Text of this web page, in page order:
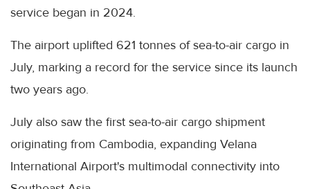
service began in 2024.
The airport uplifted 621 tonnes of sea-to-air cargo in
July, marking a record for the service since its launch
two years ago.
July also saw the first sea-to-air cargo shipment
originating from Cambodia, expanding Velana
International Airport's multimodal connectivity into